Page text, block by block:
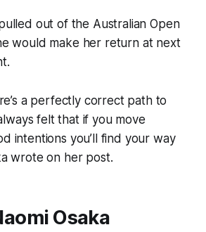
out of the Australian Open
would make her return at next
a perfectly correct path to
felt that if you move
intentions you’ll find your way
wrote on her post.
Osaka